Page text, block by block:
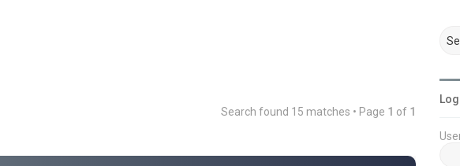
Search found 15 matches • Page 1 of 1